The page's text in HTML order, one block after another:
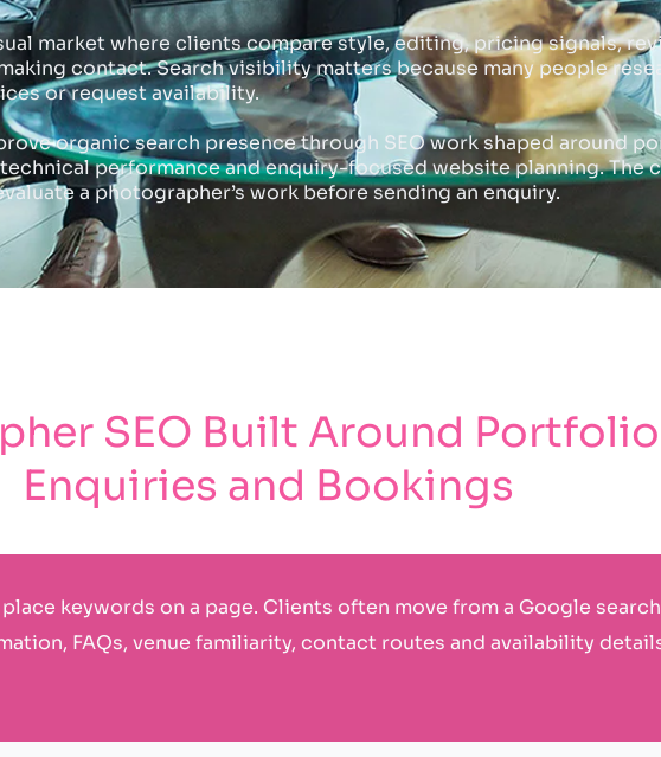
market where clients compare style, editing, pricing signals,
contact. Search visibility matters because many people
or request availability.
organic search presence through SEO work shaped around
performance and enquiry-focused website planning. The
a photographer’s work before sending an enquiry.
SEO Built Around
Enquiries and Bookings
keywords on a page. Clients often move from a Google
FAQs, venue familiarity, contact routes and availability